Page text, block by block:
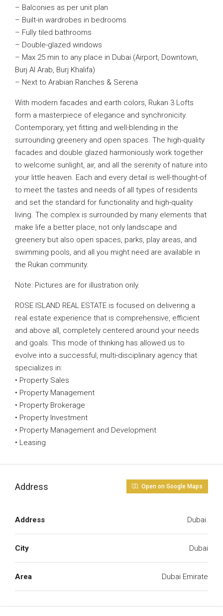
– Balconies as per unit plan
– Built-in wardrobes in bedrooms
– Fully tiled bathrooms
– Double-glazed windows
– Max 25 min to any place in Dubai (Airport, Downtown,
Burj Al Arab, Burj Khalifa)
– Next to Arabian Ranches & Serena
With modern facades and earth colors, Rukan 3 Lofts
form a masterpiece of elegance and synchronicity.
Contemporary, yet fitting and well-blending in the
surrounding greenery and open spaces. The high-quality
facades and double glazed harmoniously work together
to welcome sunlight, air, and all the serenity of nature into
your little heaven. Each and every detail is well-thought-of
to meet the tastes and needs of all types of residents
and set the standard for functionality and high-quality
living. The complex is surrounded by many elements that
make life a better place, not only landscape and
greenery but also open spaces, parks, play areas, and
swimming pools, and all you might need are available in
the Rukan community.
Note: Pictures are for illustration only.
ROSE ISLAND REAL ESTATE is focused on delivering a
real estate experience that is comprehensive, efficient
and above all, completely centered around your needs
and goals. This mode of thinking has allowed us to
evolve into a successful, multi-disciplinary agency that
specializes in:
• Property Sales
• Property Management
• Property Brokerage
• Property Investment
• Property Management and Development
• Leasing
Address Open on Google Maps
Address Dubai.
City Dubai
Area Dubai Emirate